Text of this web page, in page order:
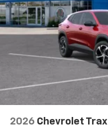
2026 Chevrolet Trax